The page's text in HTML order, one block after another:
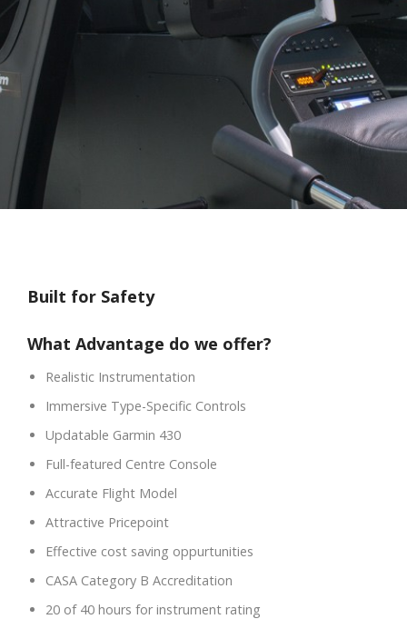
Built for Safety
What Advantage do we offer?
Realistic Instrumentation
Immersive Type-Specific Controls
Updatable Garmin 430
Full-featured Centre Console
Accurate Flight Model
Attractive Pricepoint
Effective cost saving oppurtunities
CASA Category B Accreditation
20 of 40 hours for instrument rating